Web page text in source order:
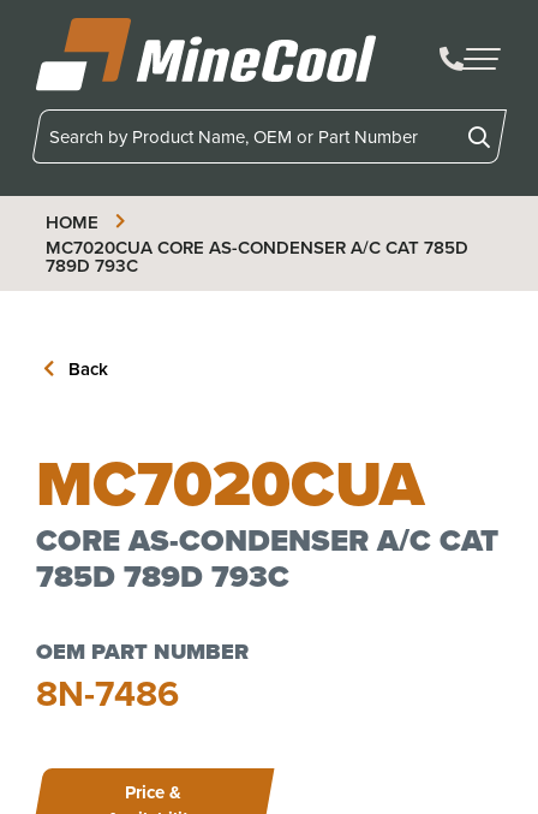
MineCool
HOME
MC7020CUACORE AS-CONDENSER A/C CAT 785D
789D 793C
Back
MC7020CUA
CORE AS-CONDENSER A/C CAT
785D 789D 793C
OEM PART NUMBER
8N-7486
Price &